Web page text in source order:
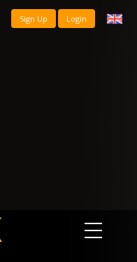
Sign Up Login